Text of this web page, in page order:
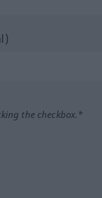
the checkbox.*